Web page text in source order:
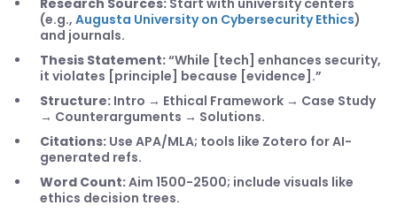
Research Sources: Start with university centers
(e.g., Augusta University on Cybersecurity Ethics)
and journals.
Thesis Statement:“While [tech] enhances security,
it violates [principle] because [evidence].”
Structure: Intro → Ethical Framework → Case Study
→ Counterarguments → Solutions.
Citations: Use APA/MLA; tools like Zotero for AI-
generated refs.
Word Count:Aim 1500-2500; include visuals like
ethics decision trees.